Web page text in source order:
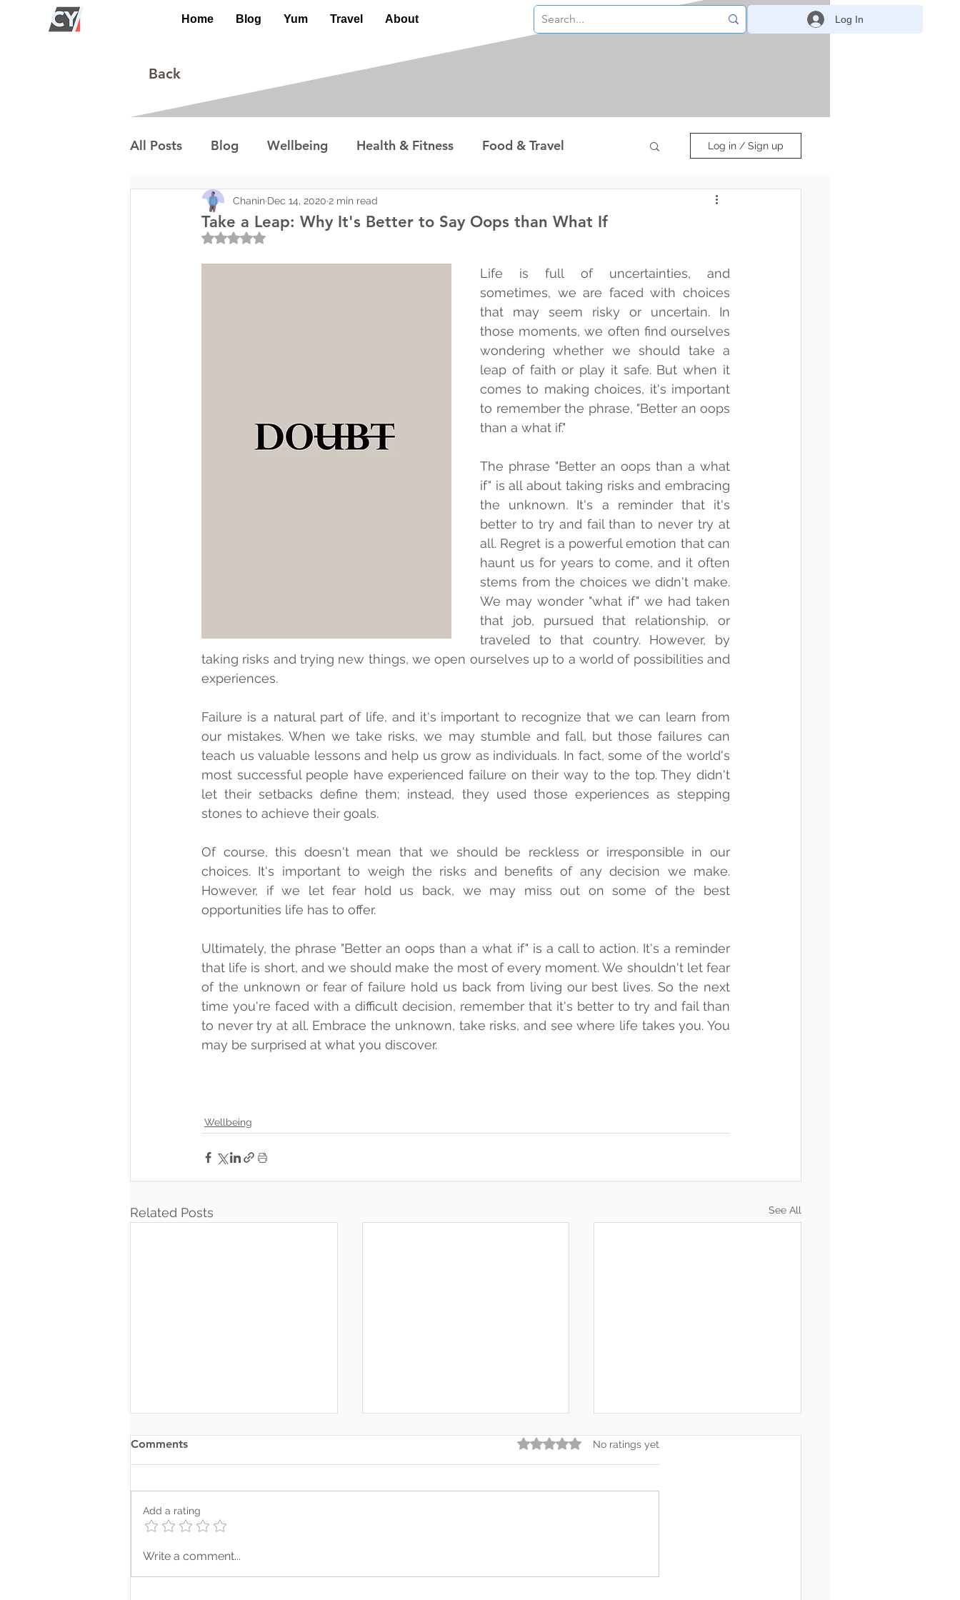
Log In
Home Blog Yum Travel About
Back
All Posts Blog Wellbeing Health & Fitness Food & Travel
Environment Special Interest
Lifestyle/Society
Log in / Sign up
Take a Leap: Why It's Better to Say Oops than What If
Chanin Dec 14, 2020 2 min read
Rated NaN out of 5 stars.
Life is full of uncertainties, and
sometimes, we are faced with choices
that may seem risky or uncertain. In
those moments, we often find ourselves
wondering whether we should take a
leap of faith or play it safe. But when it
comes to making choices, it's important
to remember the phrase, "Better an oops
than a what if."
The phrase "Better an oops than a what
if" is all about taking risks and embracing
the unknown. It's a reminder that it's
better to try and fail than to never try at
all. Regret is a powerful emotion that can
haunt us for years to come, and it often
stems from the choices we didn't make.
We may wonder "what if" we had taken
that job, pursued that relationship, or
traveled to that country. However, by
taking risks and trying new things, we open ourselves up to a world of possibilities and
experiences.
Failure is a natural part of life, and it's important to recognize that we can learn from
our mistakes. When we take risks, we may stumble and fall, but those failures can
teach us valuable lessons and help us grow as individuals. In fact, some of the world's
most successful people have experienced failure on their way to the top. They didn't
let their setbacks define them; instead, they used those experiences as stepping
stones to achieve their goals.
Of course, this doesn't mean that we should be reckless or irresponsible in our
choices. It's important to weigh the risks and benefits of any decision we make.
However, if we let fear hold us back, we may miss out on some of the best
opportunities life has to offer.
Ultimately, the phrase "Better an oops than a what if" is a call to action. It's a reminder
that life is short, and we should make the most of every moment. We shouldn't let fear
of the unknown or fear of failure hold us back from living our best lives. So the next
time you're faced with a difficult decision, remember that it's better to try and fail than
to never try at all. Embrace the unknown, take risks, and see where life takes you. You
may be surprised at what you discover.
Wellbeing
Related Posts See All
Somewhere Along the Way,
Comments Rated 0 out of 5 stars.
No ratings yet
Add a rating
Write a comment...